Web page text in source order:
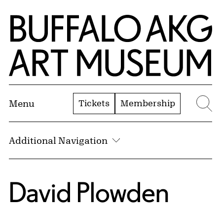
Skip to Main Content
Home | Buffalo AKG Art Museum
Menu Tickets Membership
Additional Navigation
David Plowden